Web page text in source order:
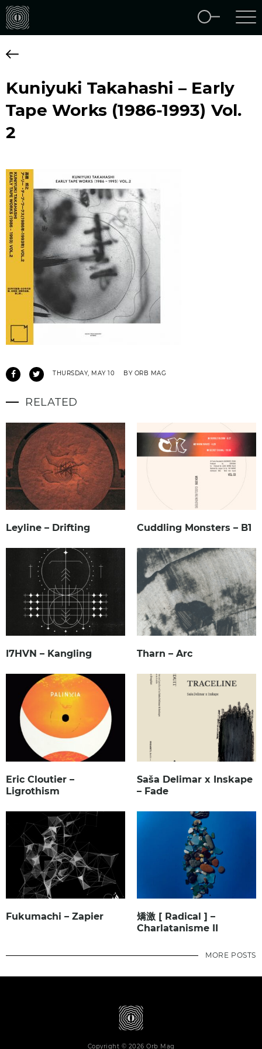
Kuniyuki Takahashi – Early
Tape Works (1986-1993) Vol.
2
THURSDAY, MAY 10 BY ORB MAG
RELATED
Leyline – Drifting Cuddling Monsters – B1
I7HVN – Kangling Tharn – Arc
Eric Cloutier –
Ligrothism
Saša Delimar x Inskape
– Fade
Fukumachi – Zapier
矯激 [ Radical ] –
Charlatanisme II
MORE POSTS
Copyright © 2026 Orb Mag